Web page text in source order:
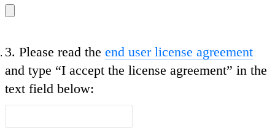
3. Please read the end user license agreement
and type “I accept the license agreement” in the
text field below: